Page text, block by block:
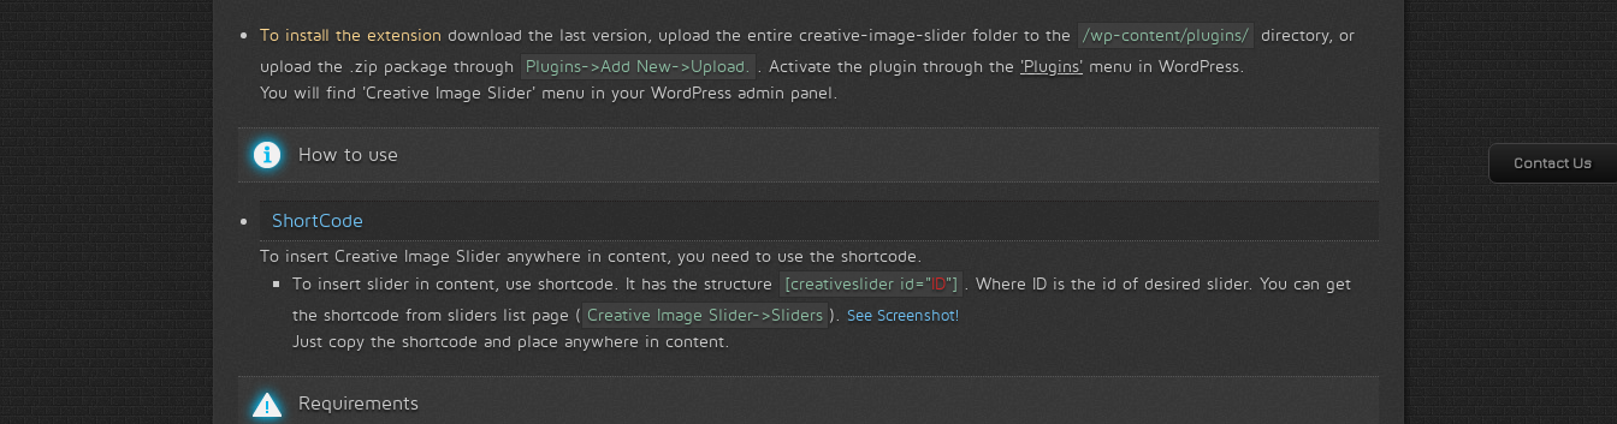
To install the extension download the last version, upload the entire creative-image-slider folder to the /wp-content/plugins/
directory, or
upload the .zip package through
Plugins->Add New->Upload. . Activate the plugin through the 'Plugins' menu in WordPress.
You will find 'Creative Image Slider' menu in your WordPress admin panel.
How to use
ShortCode
To insert Creative Image Slider anywhere in content, you need to use the shortcode.
To insert slider in content, use shortcode. It has the structure
[creativeslider id="ID"]
. Where ID is the id of desired slider. You can get
the shortcode from sliders list page ( Creative Image Slider->Sliders ). See Screenshot!
Just copy the shortcode and place anywhere in content.
Requirements
Contact Us